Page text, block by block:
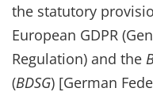
the statutory
European GDPR
Regulation) and the
(BDSG) [German